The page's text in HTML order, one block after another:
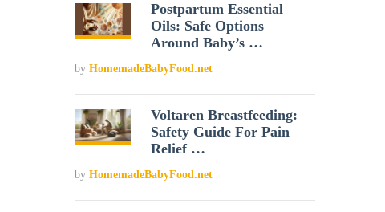
Postpartum Essential
Oils: Safe Options
Around Baby’s …
by HomemadeBabyFood.net
Voltaren Breastfeeding:
Safety Guide For Pain
Relief …
by HomemadeBabyFood.net